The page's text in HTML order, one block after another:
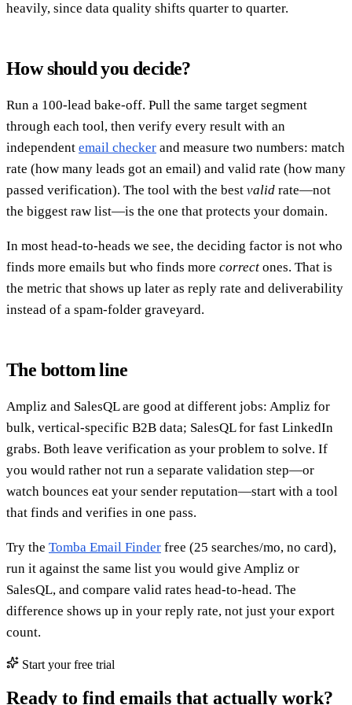
heavily, since data quality shifts quarter to quarter.
How should you decide?
Run a 100-lead bake-off. Pull the same target segment
through each tool, then verify every result with an
independent email checker and measure two numbers: match
rate (how many leads got an email) and valid rate (how many
passed verification). The tool with the best valid rate—not
the biggest raw list—is the one that protects your domain.
In most head-to-heads we see, the deciding factor is not who
finds more emails but who finds more correct ones. That is
the metric that shows up later as reply rate and deliverability
instead of a spam-folder graveyard.
The bottom line
Ampliz and SalesQL are good at different jobs: Ampliz for
bulk, vertical-specific B2B data; SalesQL for fast LinkedIn
grabs. Both leave verification as your problem to solve. If
you would rather not run a separate validation step—or
watch bounces eat your sender reputation—start with a tool
that finds and verifies in one pass.
Try the Tomba Email Finder free (25 searches/mo, no card),
run it against the same list you would give Ampliz or
SalesQL, and compare valid rates head-to-head. The
difference shows up in your reply rate, not just your export
count.
Start your free trial
Ready to find emails that actually work?